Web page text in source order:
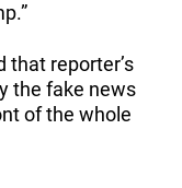
that reporter’s
the fake news
of the whole